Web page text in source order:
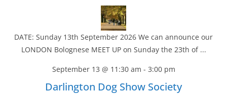
DATE: Sunday 13th September 2026 We can announce our
LONDON Bolognese MEET UP on Sunday the 23th of ...
September 13 @ 11:30 am - 3:00 pm
Darlington Dog Show Society